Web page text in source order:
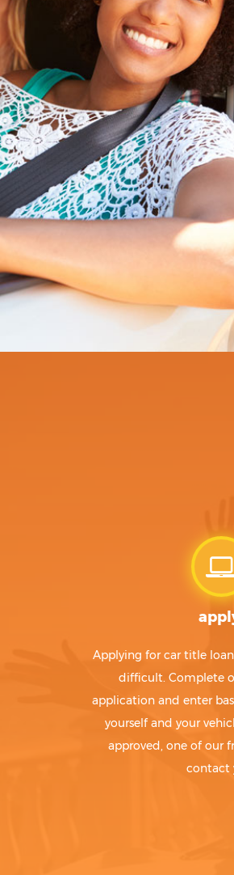
Applying for car title
difficult. Complete
application and enter
yourself and your
approved, one of our
contact